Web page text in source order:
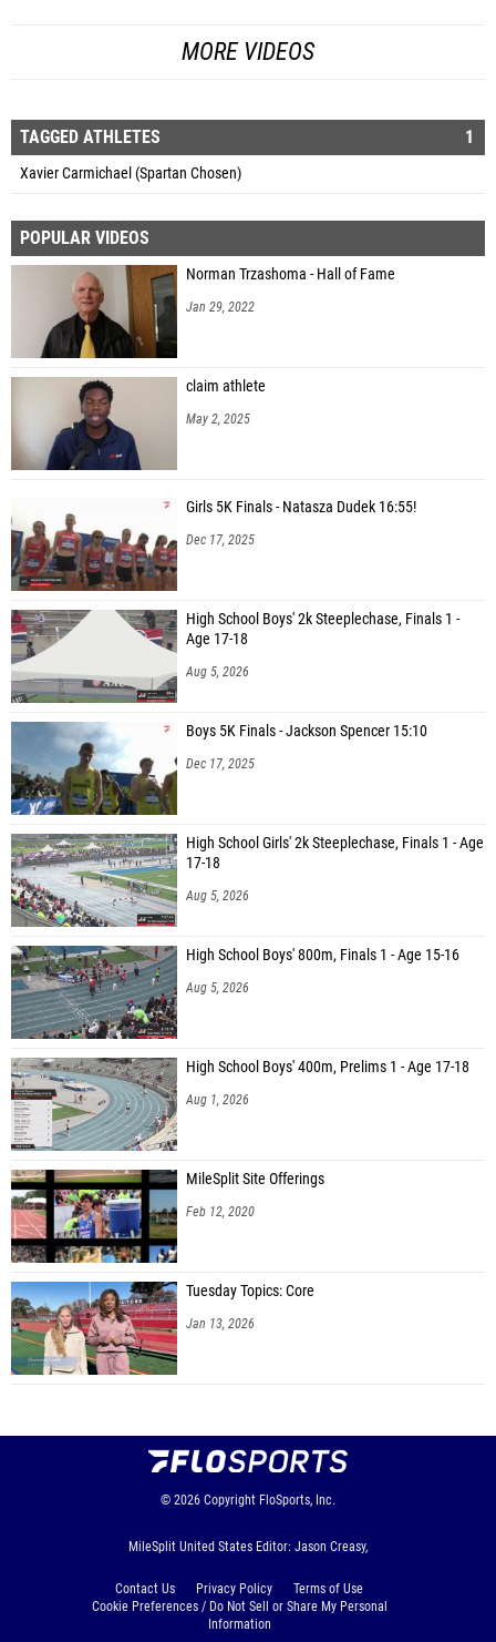
MORE VIDEOS
TAGGED ATHLETES 1
Xavier Carmichael (Spartan Chosen)
POPULAR VIDEOS
Norman Trzashoma - Hall of Fame
Jan 29, 2022
claim athlete
May 2, 2025
Girls 5K Finals - Natasza Dudek 16:55!
Dec 17, 2025
High School Boys' 2k Steeplechase, Finals 1 -
Age 17-18
Aug 5, 2026
Boys 5K Finals - Jackson Spencer 15:10
Dec 17, 2025
High School Girls' 2k Steeplechase, Finals 1 - Age
17-18
Aug 5, 2026
High School Boys' 800m, Finals 1 - Age 15-16
Aug 5, 2026
High School Boys' 400m, Prelims 1 - Age 17-18
Aug 1, 2026
MileSplit Site Offerings
Feb 12, 2020
Tuesday Topics: Core
Jan 13, 2026
© 2026 Copyright FloSports, Inc.
MileSplit United States Editor: Jason Creasy,
Contact Us Privacy Policy
Terms of Use
Cookie Preferences / Do Not Sell or Share My Personal
Information